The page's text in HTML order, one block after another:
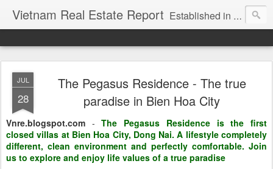
Vietnam Real Estate Report Established in November 2007, VNRE's mission is to bring information to the community of foreign investors who are looking for investment opportunities in Vietnam. We provide multi-dimensional information on the investment and business laws... Details about the projects, such as: Residential, Shopping centers, Office buildings, Resorts, Industrial and Infrastructure...
JUL
28
The Pegasus Residence - The true
paradise in Bien Hoa City
Vnre.blogspot.com -The Pegasus Residence is the first
closed villas at Bien Hoa City, Dong Nai. A lifestyle completely
different, clean environment and perfectly comfortable. Join
us to explore and enjoy life values of a true paradise